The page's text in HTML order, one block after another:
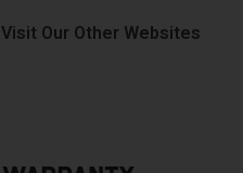
Visit Our Other Websites